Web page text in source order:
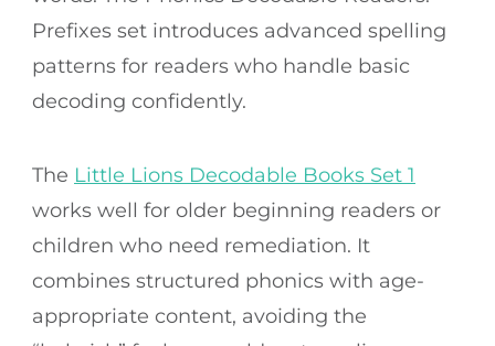
Prefixes set introduces advanced spelling
patterns for readers who handle basic
decoding confidently.
The Little Lions Decodable Books Set 1
works well for older beginning readers or
children who need remediation. It
combines structured phonics with age-
appropriate content, avoiding the